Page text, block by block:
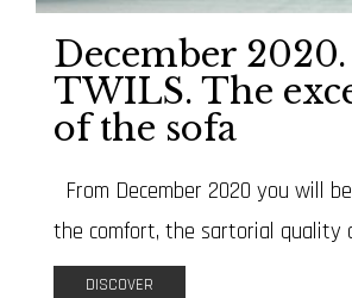
December 2020.
TWILS. The
of the sofa
From December 2020 you will
the comfort, the sartorial quality
DISCOVER